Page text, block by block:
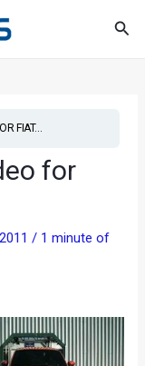
FIAT...
for
/ 1 minute of